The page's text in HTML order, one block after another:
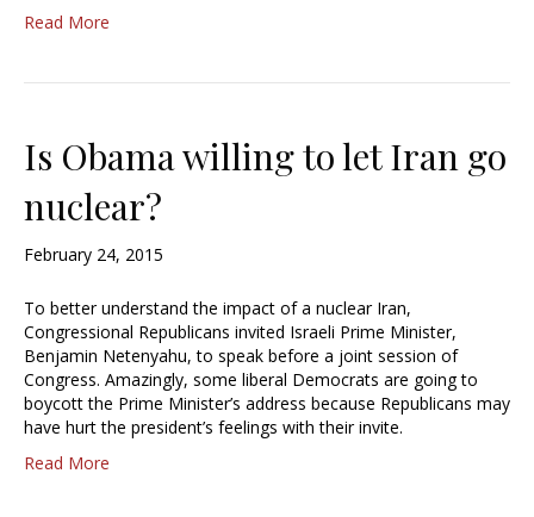
Read More
Is Obama willing to let Iran go
nuclear?
February 24, 2015
To better understand the impact of a nuclear Iran,
Congressional Republicans invited Israeli Prime Minister,
Benjamin Netenyahu, to speak before a joint session of
Congress. Amazingly, some liberal Democrats are going to
boycott the Prime Minister’s address because Republicans may
have hurt the president’s feelings with their invite.
Read More